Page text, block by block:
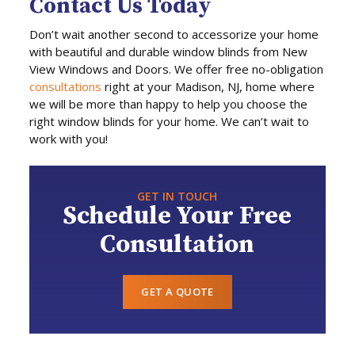
Contact Us Today
Don’t wait another second to accessorize your home
with beautiful and durable window blinds from New
View Windows and Doors. We offer free no-obligation
consultations right at your Madison, NJ, home where
we will be more than happy to help you choose the
right window blinds for your home. We can’t wait to
work with you!
GET IN TOUCH
Schedule Your Free
Consultation
GET A QUOTE